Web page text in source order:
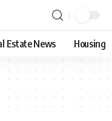
Estate News Housing